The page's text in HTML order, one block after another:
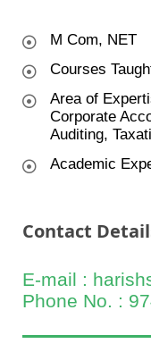
M Com, NET
Courses
Area of
Corporate
Auditing,
Academic
Contact
E-mail :
Phone No. :